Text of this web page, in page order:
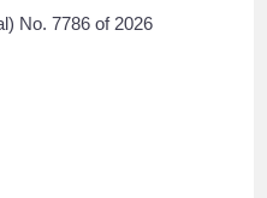
No. 7786 of 2026